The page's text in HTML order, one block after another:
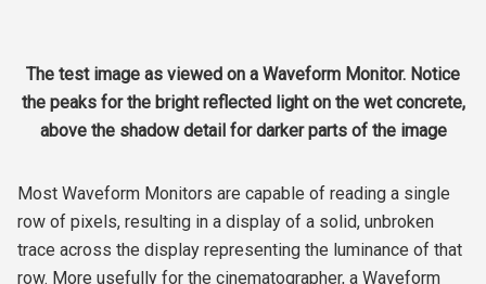
The test image as viewed on a Waveform Monitor. Notice
the peaks for the bright reflected light on the wet concrete,
above the shadow detail for darker parts of the image
Most Waveform Monitors are capable of reading a single
row of pixels, resulting in a display of a solid, unbroken
trace across the display representing the luminance of that
row. More usefully for the cinematographer, a Waveform